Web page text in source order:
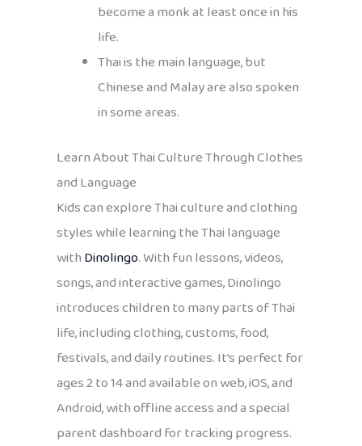
become a monk at least once in his
life.
Thai is the main language, but
Chinese and Malay are also spoken
in some areas.
Learn About Thai Culture Through Clothes
and Language
Kids can explore Thai culture and clothing
styles while learning the Thai language
withDinolingo. With fun lessons, videos,
songs, and interactive games, Dinolingo
introduces children to many parts of Thai
life, including clothing, customs, food,
festivals, and daily routines. It’s perfect for
ages 2 to 14 and available on web, iOS, and
Android, with offline access and a special
parent dashboard for tracking progress.